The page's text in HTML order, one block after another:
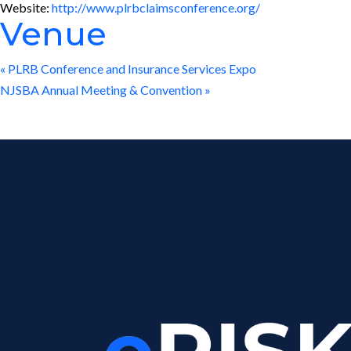
Website: http://www.plrbclaimsconference.org/
Venue
« PLRB Conference and Insurance Services Expo
NJSBA Annual Meeting & Convention »